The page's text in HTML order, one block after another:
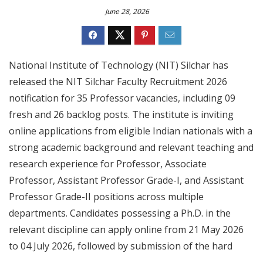
June 28, 2026
National Institute of Technology (NIT) Silchar has
released the NIT Silchar Faculty Recruitment 2026
notification for 35 Professor vacancies, including 09
fresh and 26 backlog posts. The institute is inviting
online applications from eligible Indian nationals with a
strong academic background and relevant teaching and
research experience for Professor, Associate
Professor, Assistant Professor Grade-I, and Assistant
Professor Grade-II positions across multiple
departments. Candidates possessing a Ph.D. in the
relevant discipline can apply online from 21 May 2026
to 04 July 2026, followed by submission of the hard